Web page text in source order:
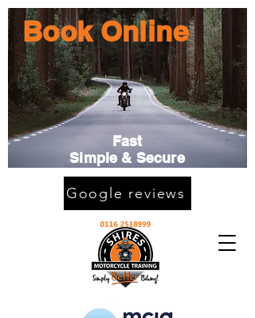
Book Online
Fast
Simple & Secure
Google reviews